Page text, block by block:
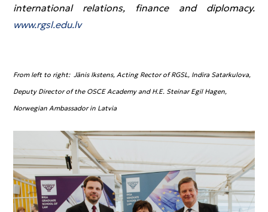
international relations, finance and diplomacy.
www.rgsl.edu.lv
From left to right: Jānis Ikstens, Acting Rector of RGSL, Indira Satarkulova,
Deputy Director of the OSCE Academy and H.E. Steinar Egil Hagen,
Norwegian Ambassador in Latvia